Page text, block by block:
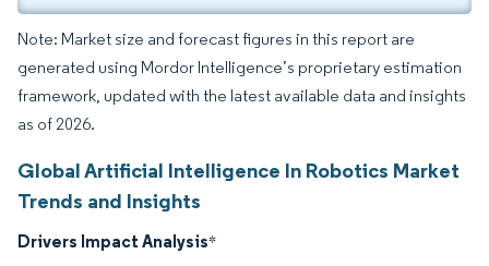
Note: Market size and forecast figures in this report are
generated using Mordor Intelligence’s proprietary estimation
framework, updated with the latest available data and insights
as of 2026.
Global Artificial Intelligence In Robotics Market
Trends and Insights
Drivers Impact Analysis*